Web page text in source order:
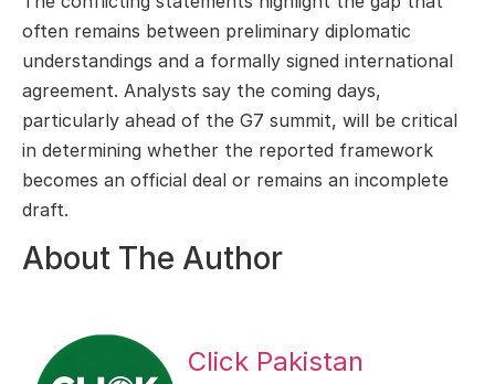
often remains between preliminary diplomatic
understandings and a formally signed international
agreement. Analysts say the coming days,
particularly ahead of the G7 summit, will be critical
in determining whether the reported framework
becomes an official deal or remains an incomplete
draft.
About The Author
Click Pakistan